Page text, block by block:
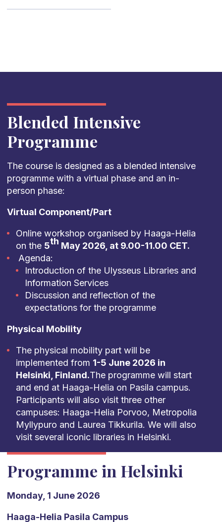
Blended Intensive
Programme
The course is designed as a blended intensive
programme with a virtual phase and an in-
person phase:
Virtual Component/Part
Online workshop organised by Haaga-Helia
on the 5th May 2026, at 9.00-11.00 CET.
Agenda:
Introduction of the Ulysseus Libraries and
Information Services
Discussion and reflection of the
expectations for the programme
Physical Mobility
The physical mobility part will be
implemented from 1-5 June 2026 in
Helsinki, Finland.The programme will start
and end at Haaga-Helia on Pasila campus.
Participants will also visit three other
campuses: Haaga-Helia Porvoo, Metropolia
Myllypuro and Laurea Tikkurila. We will also
visit several iconic libraries in Helsinki.
Programme in Helsinki
Monday, 1 June 2026
Haaga-Helia Pasila Campus